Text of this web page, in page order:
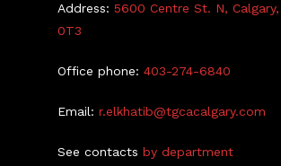
Address:5600 Centre St. N,
0T3
Office phone:403-274-6840
Email:r.elkhatib@tgcacalgary.com
See contactsby department